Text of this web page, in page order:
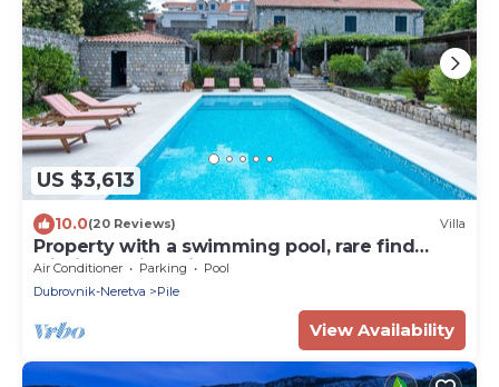
US $3,613
10.0(20 Reviews) Villa
Property with a swimming pool, rare find
within walking distance to Old Town
Air Conditioner Parking
Pool
Dubrovnik-Neretva
Pile
View Availability